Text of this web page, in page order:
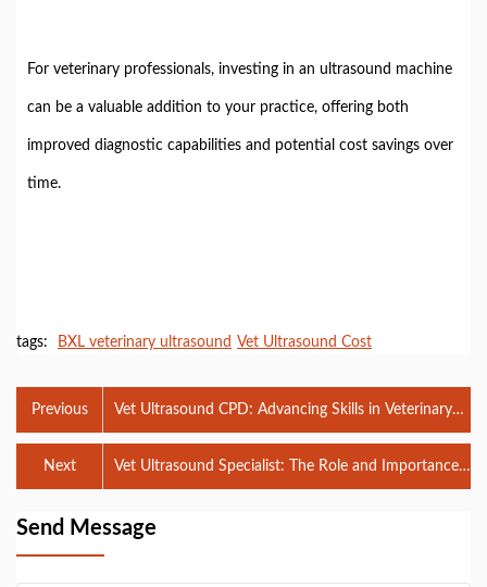
For veterinary professionals, investing in an ultrasound machine
can be a valuable addition to your practice, offering both
improved diagnostic capabilities and potential cost savings over
time.
tags: BXL veterinary ultrasound Vet Ultrasound Cost
Previous
Vet Ultrasound CPD: Advancing Skills in Veterinary
Diagnostics
Vet Ultrasound Specialist: The Role and Importance
in Animal Healthcare
Next
Send Message